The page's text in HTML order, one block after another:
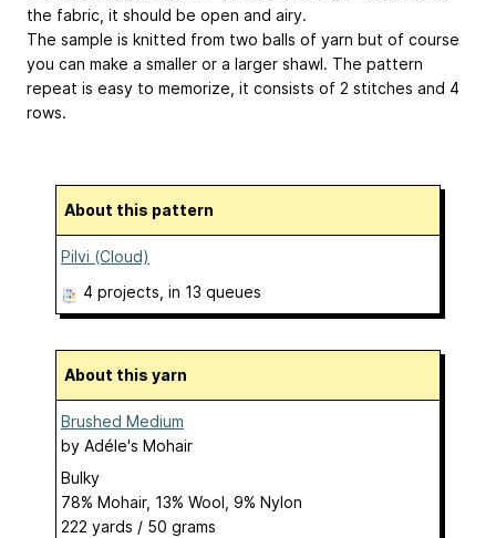
the fabric, it should be open and airy.
The sample is knitted from two balls of yarn but of course
you can make a smaller or a larger shawl. The pattern
repeat is easy to memorize, it consists of 2 stitches and 4
rows.
About this pattern
Pilvi (Cloud)
4 projects, in 13 queues
About this yarn
Brushed Medium
by Adéle's Mohair
Bulky
78% Mohair, 13% Wool, 9% Nylon
222 yards / 50 grams